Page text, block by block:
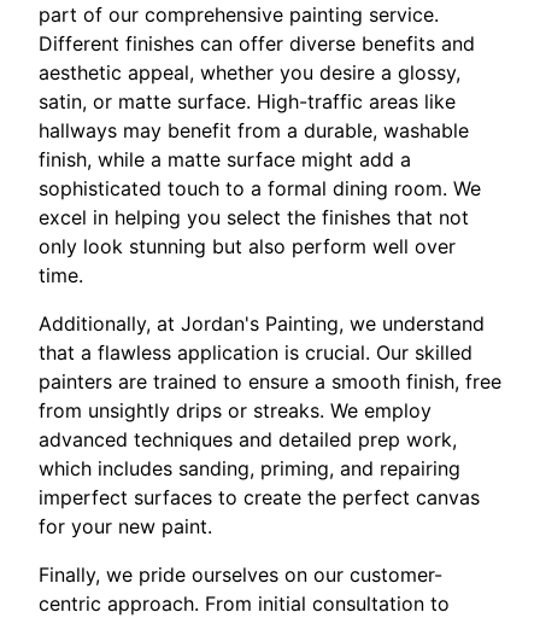
part of our comprehensive painting service.
Different finishes can offer diverse benefits and
aesthetic appeal, whether you desire a glossy,
satin, or matte surface. High-traffic areas like
hallways may benefit from a durable, washable
finish, while a matte surface might add a
sophisticated touch to a formal dining room. We
excel in helping you select the finishes that not
only look stunning but also perform well over
time.
Additionally, at Jordan's Painting, we understand
that a flawless application is crucial. Our skilled
painters are trained to ensure a smooth finish, free
from unsightly drips or streaks. We employ
advanced techniques and detailed prep work,
which includes sanding, priming, and repairing
imperfect surfaces to create the perfect canvas
for your new paint.
Finally, we pride ourselves on our customer-
centric approach. From initial consultation to